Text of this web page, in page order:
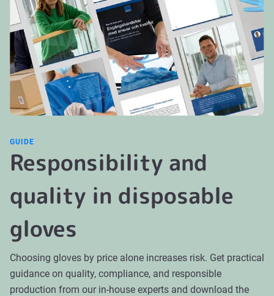
GUIDE
Responsibility and
quality in disposable
gloves
Choosing gloves by price alone increases risk. Get practical
guidance on quality, compliance, and responsible
production from our in-house experts and download the